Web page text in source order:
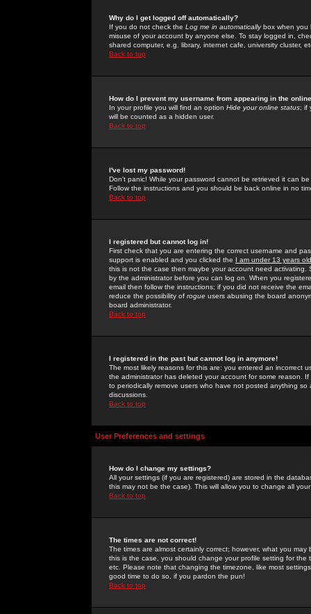
Why do I get logged off automatically?
If you do not check the Log me in automaticallybox when you
misuse of your account by anyone else. To stay logged in,
shared computer, e.g. library, internet cafe, university cluster,
Back to top
How do I prevent my username from appearing in the
In your profile you will find an option Hide your online status; if
will be counted as a hidden user.
Back to top
I've lost my password!
Don't panic! While your password cannot be retrieved it can
Follow the instructions and you should be back online in no
Back to top
I registered but cannot log in!
First check that you are entering the correct username and
support is enabled and you clicked the I am under 13 years old
this is not the case then maybe your account need activating.
by the administrator before you can log on. When you
email then follow the instructions; if you did not receive the
reduce the possibility of rogue users abusing the board
board administrator.
Back to top
I registered in the past but cannot log in anymore!
The most likely reasons for this are: you entered an incorrect
the administrator has deleted your account for some reason.
to periodically remove users who have not posted anything
discussions.
Back to top
User Preferences and settings
How do I change my settings?
All your settings (if you are registered) are stored in the
this may not be the case). This will allow you to change all
Back to top
The times are not correct!
The times are almost certainly correct; however, what you
this is the case, you should change your profile setting for
etc. Please note that changing the timezone, like most
good time to do so, if you pardon the pun!
Back to top